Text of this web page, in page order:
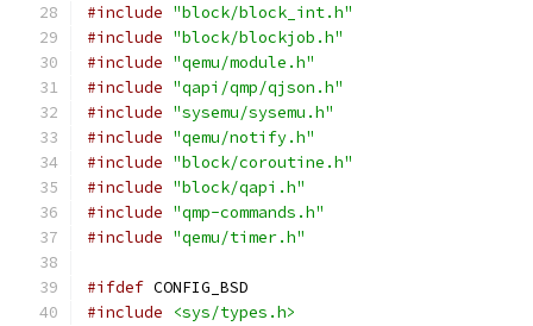
#include "block/block_int.h"
#include "block/blockjob.h"
#include "qemu/module.h"
#include "qapi/qmp/qjson.h"
#include "sysemu/sysemu.h"
#include "qemu/notify.h"
#include "block/coroutine.h"
#include "block/qapi.h"
#include "qmp-commands.h"
#include "qemu/timer.h"
#ifdef CONFIG_BSD
#include
<sys/types.h>